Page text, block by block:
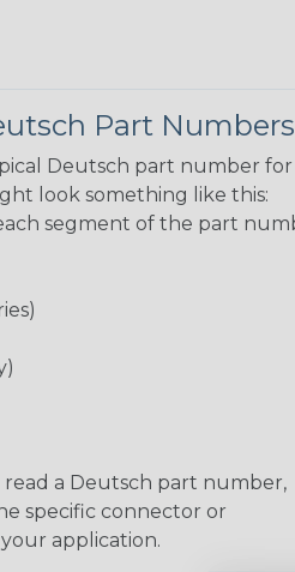
Part Numbers
Deutsch part number for
look something like this:
segment of the part
a Deutsch part number,
specific connector or
application.